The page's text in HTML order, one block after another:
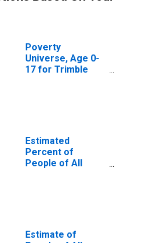
Poverty
Universe, Age 0-
17 for Trimble
Estimated
Percent of
People of All
Estimate of